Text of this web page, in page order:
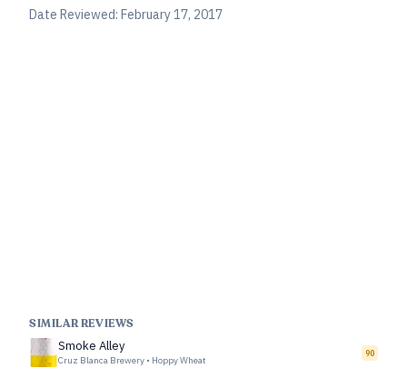
Date Reviewed: February 17, 2017
SIMILAR REVIEWS
Smoke Alley
Cruz Blanca Brewery • Hoppy Wheat
90